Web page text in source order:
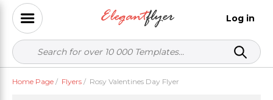
Log in
Home Page / Flyers / Rosy Valentines Day Flyer